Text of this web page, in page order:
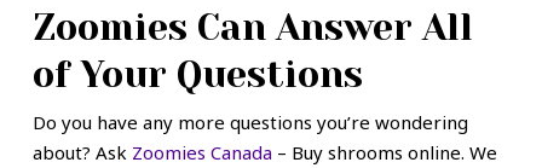
Zoomies Can Answer All
of Your Questions
Do you have any more questions you’re wondering
about? Ask Zoomies Canada – Buy shrooms online. We